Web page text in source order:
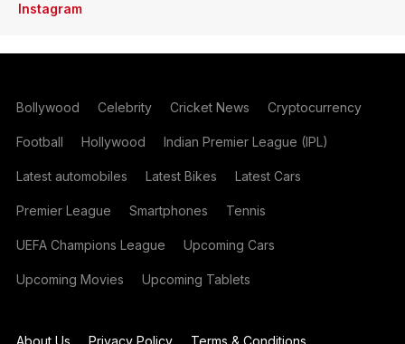
Instagram
Bollywood Celebrity Cricket News Cryptocurrency
Football Hollywood Indian Premier League (IPL)
Latest automobiles Latest Bikes Latest Cars
Premier League Smartphones Tennis
UEFA Champions League Upcoming Cars
Upcoming Movies Upcoming Tablets
About Us Privacy Policy Terms & Conditions